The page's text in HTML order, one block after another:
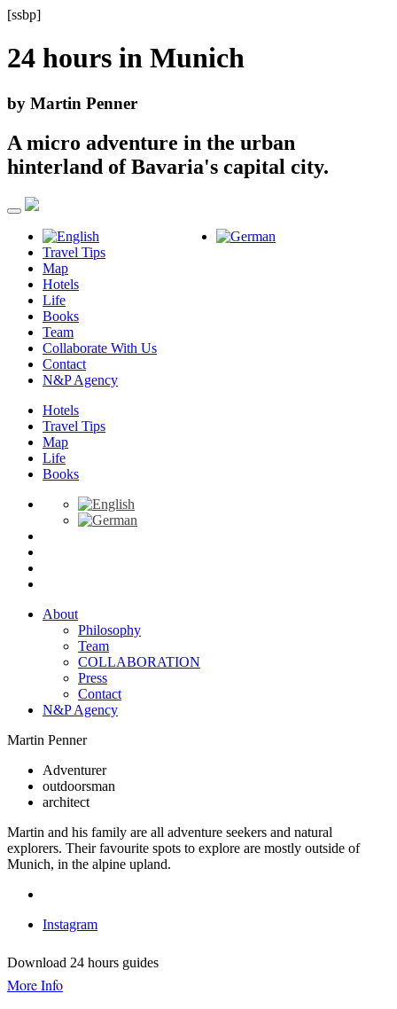
[ssbp]
24 hours in Munich
by Martin Penner
A micro adventure in the urban
hinterland of Bavaria's capital city.
Travel Tips
Map
Hotels
Life
Books
Team
Collaborate With Us
Contact
N&P Agency
Hotels
Travel Tips
Map
Life
Books
About
Philosophy
Team
COLLABORATION
Press
Contact
N&P Agency
Martin Penner
Adventurer
outdoorsman
architect
Martin and his family are all adventure seekers and natural
explorers. Their favourite spots to explore are mostly outside of
Munich, in the alpine upland.
Instagram
Download 24 hours guides
More Info